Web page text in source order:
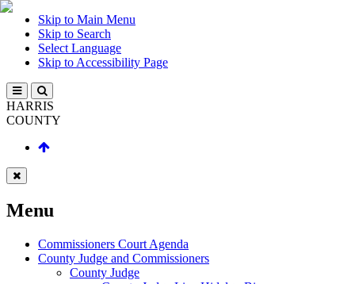
Skip to Main Menu
Skip to Search
Select Language
Skip to Accessibility Page
HARRIS
COUNTY
Menu
Commissioners Court Agenda
County Judge and Commissioners
County Judge